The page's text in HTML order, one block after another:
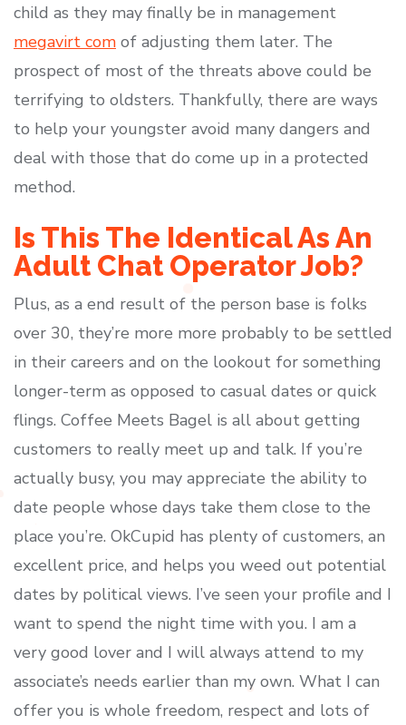
child as they may finally be in management
megavirt com of adjusting them later. The
prospect of most of the threats above could be
terrifying to oldsters. Thankfully, there are ways
to help your youngster avoid many dangers and
deal with those that do come up in a protected
method.
Is This The Identical As An
Adult Chat Operator Job?
Plus, as a end result of the person base is folks
over 30, they’re more more probably to be settled
in their careers and on the lookout for something
longer-term as opposed to casual dates or quick
flings. Coffee Meets Bagel is all about getting
customers to really meet up and talk. If you’re
actually busy, you may appreciate the ability to
date people whose days take them close to the
place you’re. OkCupid has plenty of customers, an
excellent price, and helps you weed out potential
dates by political views. I’ve seen your profile and I
want to spend the night time with you. I am a
very good lover and I will always attend to my
associate’s needs earlier than my own. What I can
offer you is whole freedom, respect and lots of